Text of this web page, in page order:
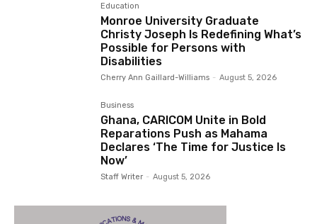
Education
Monroe University Graduate
Christy Joseph Is Redefining What’s
Possible for Persons with
Disabilities
Cherry Ann Gaillard-Williams - August 5, 2026
Business
Ghana, CARICOM Unite in Bold
Reparations Push as Mahama
Declares ‘The Time for Justice Is
Now’
Staff Writer - August 5, 2026